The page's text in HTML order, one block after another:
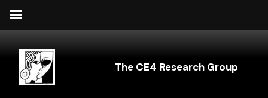
The CE4 Research Group